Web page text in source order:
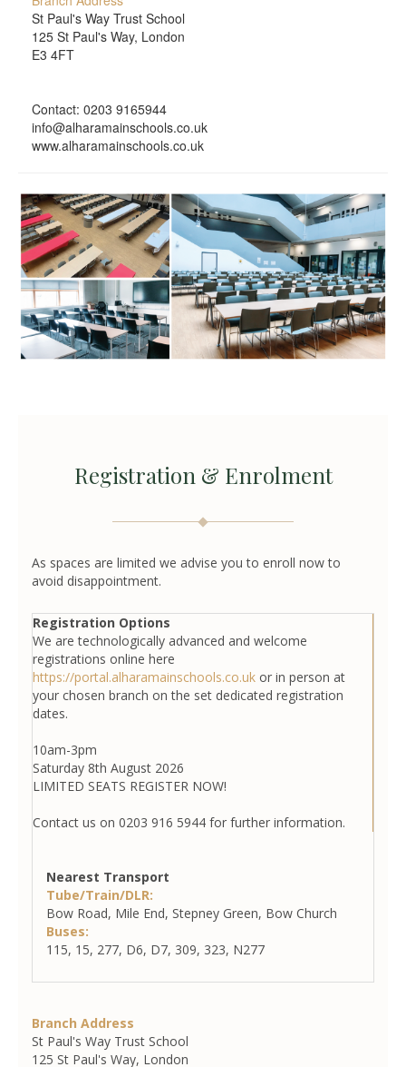
St Paul's Way Trust School
125 St Paul's Way, London
E3 4FT
Contact: 0203 9165944
info@alharamainschools.co.uk
www.alharamainschools.co.uk
Registration & Enrolment
As spaces are limited we advise you to enroll now to
avoid disappointment.
Registration Options
We are technologically advanced and welcome
registrations online here
https://portal.alharamainschools.co.uk or in person at
your chosen branch on the set dedicated registration
dates.
10am-3pm
Saturday 8th August 2026
LIMITED SEATS REGISTER NOW!
Contact us on 0203 916 5944 for further information.
Nearest Transport
Tube/Train/DLR:
Bow Road, Mile End, Stepney Green, Bow Church
Buses:
115, 15, 277, D6, D7, 309, 323, N277
Branch Address
St Paul's Way Trust School
125 St Paul's Way, London